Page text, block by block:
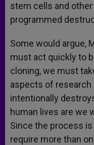
stem cells and
programmed
Some would argue,
must act quickly to
cloning, we must
aspects of
intentionally
human lives are we
Since the process
require more than